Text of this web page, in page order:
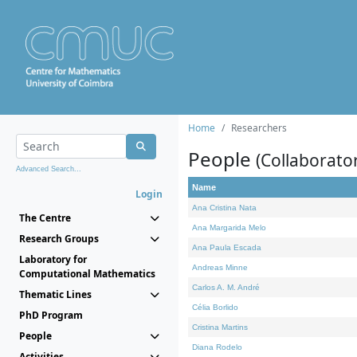
Advanced Search...
Login
The Centre
Research Groups
Laboratory for
Computational Mathematics
Thematic Lines
PhD Program
People
Home Researchers
People
Name
Ana Cristina Nata
Ana Margarida Melo
Ana Paula Escada
Andreas Minne
Carlos A. M. André
Célia Borlido
Cristina Martins
Diana Rodelo